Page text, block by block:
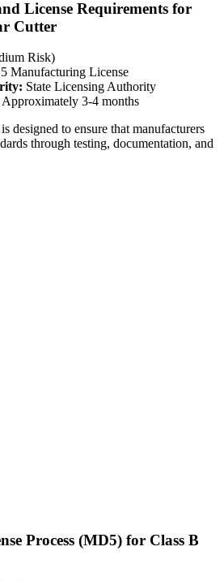
License Requirements for
Cutter
Risk)
Manufacturing License
State Licensing Authority
Approximately 3-4 months
designed to ensure that manufacturers
through testing, documentation, and
Process (MD5) for Class B